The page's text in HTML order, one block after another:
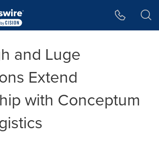
and Luge
Extend
with Conceptum